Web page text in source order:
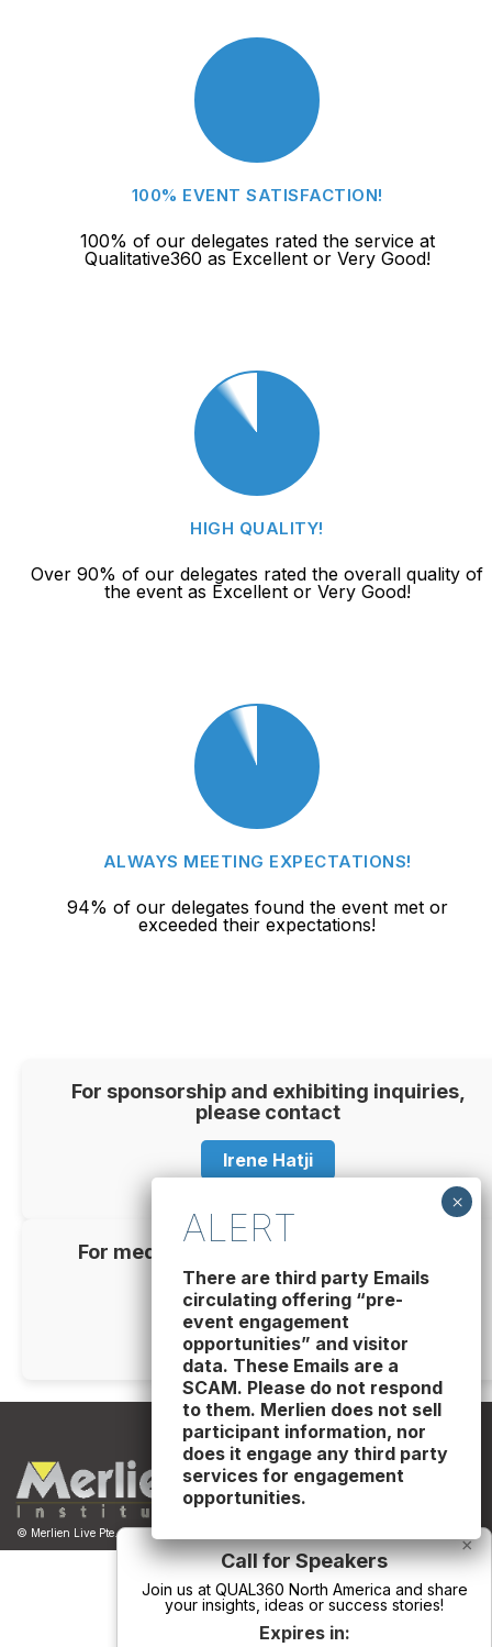
100% EVENT SATISFACTION!
100% of our delegates rated the service at
Qualitative360 as Excellent or Very Good!
HIGH QUALITY!
Over 90% of our delegates rated the overall quality of
the event as Excellent or Very Good!
ALWAYS MEETING EXPECTATIONS!
94% of our delegates found the event met or
exceeded their expectations!
For sponsorship and exhibiting inquiries,
please contact
Irene Hatji
For media partnership inquiries, please
contact
Catalina Penuela
© Merlien Live Pte. Ltd. - Business Registration No. 201229163W
×
Call for Speakers
Join us at QUAL360 North America and share
your insights, ideas or success stories!
Expires in:
There are third party Emails
circulating offering “pre-
event engagement
opportunities” and visitor
data. These Emails are a
SCAM. Please do not respond
to them. Merlien does not sell
participant information, nor
does it engage any third party
services for engagement
opportunities.